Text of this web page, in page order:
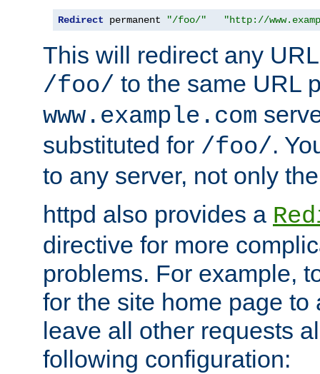
Redirect permanent "/foo/" "http://
This will redirect any
/foo/ to the same URL
www.example.com
substituted for /foo/.
to any server, not only
httpd also provides a
directive for more
problems. For example,
for the site home page to
leave all other requests
following configuration: